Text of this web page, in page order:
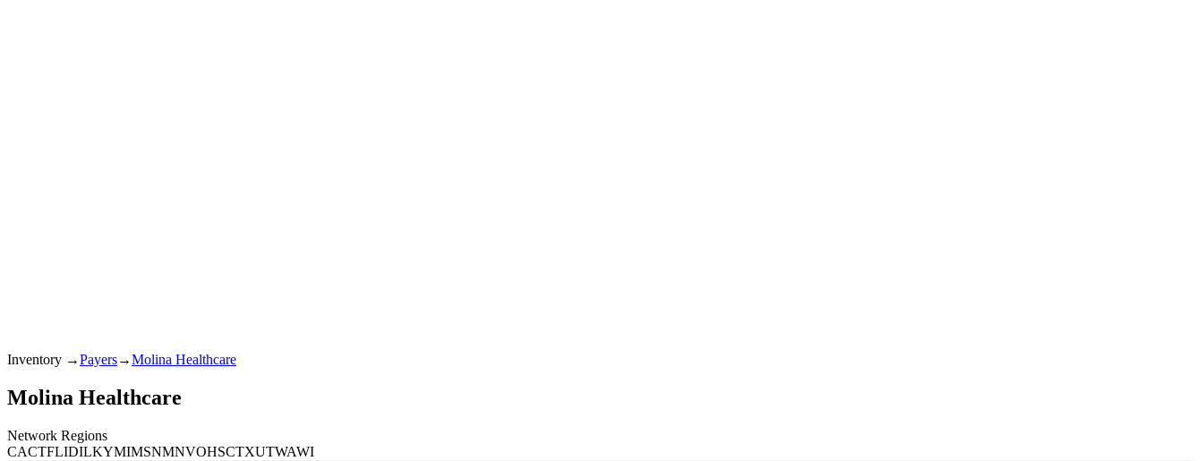
Inventory →Payers→Molina Healthcare
Molina Healthcare
Network Regions
CACTFLIDILKYMIMSNMNVOHSCTXUTWAWI